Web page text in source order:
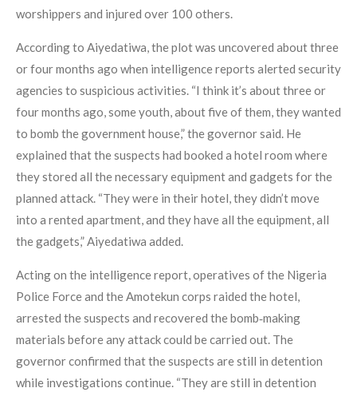
worshippers and injured over 100 others.
According to Aiyedatiwa, the plot was uncovered about three
or four months ago when intelligence reports alerted security
agencies to suspicious activities. “I think it’s about three or
four months ago, some youth, about five of them, they wanted
to bomb the government house,” the governor said. He
explained that the suspects had booked a hotel room where
they stored all the necessary equipment and gadgets for the
planned attack. “They were in their hotel, they didn’t move
into a rented apartment, and they have all the equipment, all
the gadgets,” Aiyedatiwa added.
Acting on the intelligence report, operatives of the Nigeria
Police Force and the Amotekun corps raided the hotel,
arrested the suspects and recovered the bomb‑making
materials before any attack could be carried out. The
governor confirmed that the suspects are still in detention
while investigations continue. “They are still in detention